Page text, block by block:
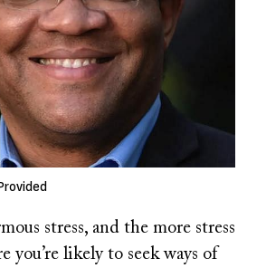
stress, and the more stress
you’re likely to seek ways of